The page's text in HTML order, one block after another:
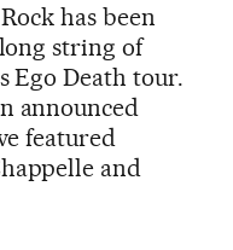
has been
string of
Ego Death tour.
announced
featured
and